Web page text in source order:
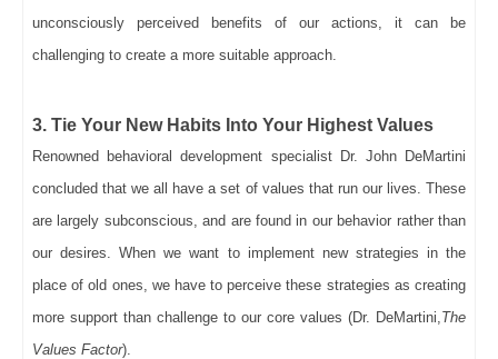
unconsciously perceived benefits of our actions, it can be
challenging to create a more suitable approach.
3. Tie Your New Habits Into Your Highest Values
Renowned behavioral development specialist Dr. John DeMartini
concluded that we all have a set of values that run our lives. These
are largely subconscious, and are found in our behavior rather than
our desires. When we want to implement new strategies in the
place of old ones, we have to perceive these strategies as creating
more support than challenge to our core values (Dr. DeMartini, The
Values Factor).